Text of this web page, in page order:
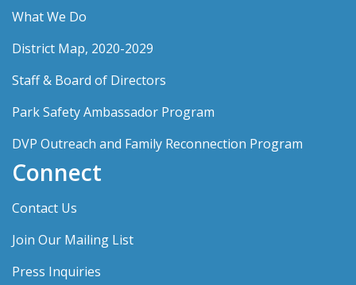
What We Do
District Map, 2020-2029
Staff & Board of Directors
Park Safety Ambassador Program
DVP Outreach and Family Reconnection Program
Connect
Contact Us
Join Our Mailing List
Press Inquiries